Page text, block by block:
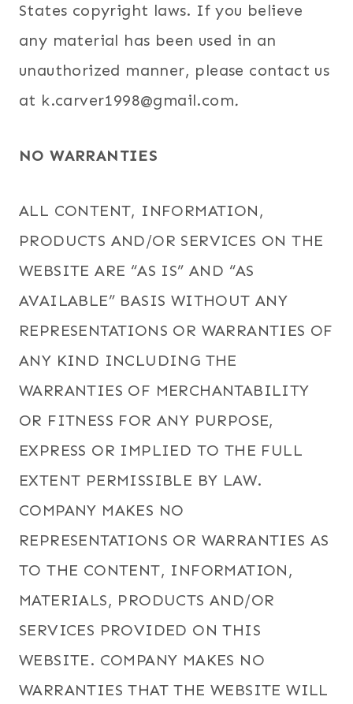
States copyright laws. If you believe
any material has been used in an
unauthorized manner, please contact us
at k.carver1998@gmail.com.
NO WARRANTIES
ALL CONTENT, INFORMATION,
PRODUCTS AND/OR SERVICES ON THE
WEBSITE ARE “AS IS” AND “AS
AVAILABLE” BASIS WITHOUT ANY
REPRESENTATIONS OR WARRANTIES OF
ANY KIND INCLUDING THE
WARRANTIES OF MERCHANTABILITY
OR FITNESS FOR ANY PURPOSE,
EXPRESS OR IMPLIED TO THE FULL
EXTENT PERMISSIBLE BY LAW.
COMPANY MAKES NO
REPRESENTATIONS OR WARRANTIES AS
TO THE CONTENT, INFORMATION,
MATERIALS, PRODUCTS AND/OR
SERVICES PROVIDED ON THIS
WEBSITE. COMPANY MAKES NO
WARRANTIES THAT THE WEBSITE WILL